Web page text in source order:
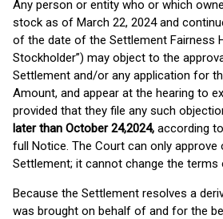
Any person or entity who or which
stock as of March 22, 2024 and
of the date of the Settlement Fairness
Stockholder”) may object to the
Settlement and/or any application for
Amount, and appear at the hearing to
provided that they file any such
later than October 24,2024, according
full Notice. The Court can only approve
Settlement; it cannot change the terms
Because the Settlement resolves a
was brought on behalf of and for the